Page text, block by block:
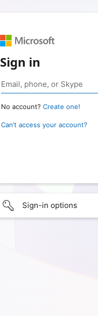
Sign in
No account? Create one!
Can’t access your account?
Sign-in options